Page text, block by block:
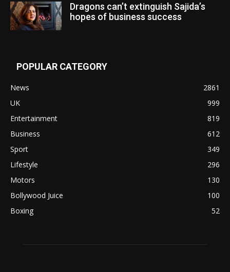
Dragons can’t extinguish Sajida’s
hopes of business success
POPULAR CATEGORY
News
2861
UK
999
Entertainment
819
Business
612
Sport
349
Lifestyle
296
Motors
130
Bollywood Juice
100
Boxing
52